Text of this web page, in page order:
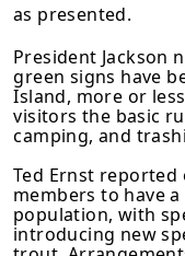
as presented.
President Jackson
green signs have
Island, more or
visitors the basic
camping, and
Ted Ernst
members to have
population, with
introducing new